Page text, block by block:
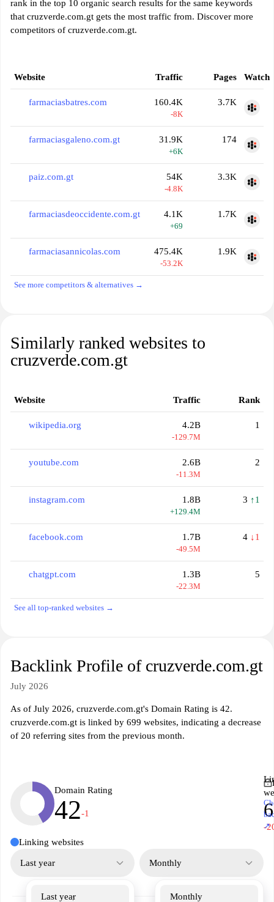
rank in the top 10 organic search results for the same keywords
that cruzverde.com.gt gets the most traffic from. Discover more
competitors of cruzverde.com.gt.
Website Traffic Pages Watch
farmaciasbatres.com 160.4K
-8K
3.7K
farmaciasgaleno.com.gt 31.9K
+6K
174
paiz.com.gt 54K
-4.8K
3.3K
farmaciasdeoccidente.com.gt 4.1K
+69
1.7K
farmaciasannicolas.com 475.4K
-53.2K
1.9K
See more competitors & alternatives →
Similarly ranked websites to
cruzverde.com.gt
Website Traffic Rank
wikipedia.org 4.2B
-129.7M
1
youtube.com 2.6B
-11.3M
2
instagram.com 1.8B
+129.4M
3 ↑1
facebook.com 1.7B
-49.5M
4 ↓1
chatgpt.com 1.3B
-22.3M
5
See all top-ranked websites →
Backlink Profile of cruzverde.com.gt
July 2026
As of July 2026, cruzverde.com.gt's Domain Rating is 42.
cruzverde.com.gt is linked by 699 websites, indicating a decrease
of 20 referring sites from the previous month.
Domain Rating
42-1
-
↗
Linking websites
Last year
Last year
Monthly
Monthly